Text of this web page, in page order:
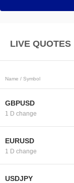
LIVE QUOTES
Name / Symbol
GBPUSD
1 D change
EURUSD
1 D change
USDJPY